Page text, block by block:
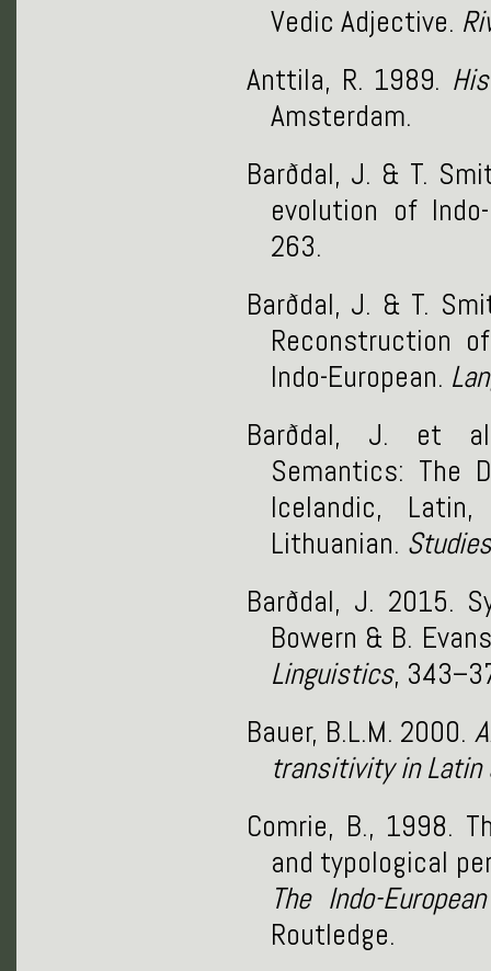
Vedic Adjective.
Anttila, R. 1989.
Amsterdam.
Barðdal, J. & T.
evolution of
263.
Barðdal, J. & T.
Reconstruction
Indo-European.
Barðdal, J. et al.
Semantics: The
Icelandic,
Lithuanian.
Barðdal, J. 2015.
Bowern & B.
Linguistics,
Bauer, B.L.M. 2000.
transitivity in Latin
Comrie, B., 1998.
and typological
The Indo-
Routledge.